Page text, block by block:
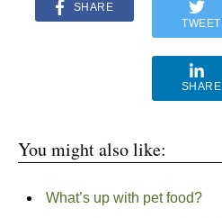
SHARE
TWEET
SHARE
You might also like:
What’s up with pet food?